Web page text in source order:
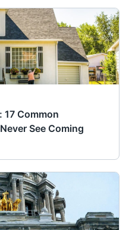
17 Common
See Coming